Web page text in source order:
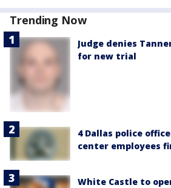
Trending Now
Judge denies
for new trial
4 Dallas police
center employees
White Castle to